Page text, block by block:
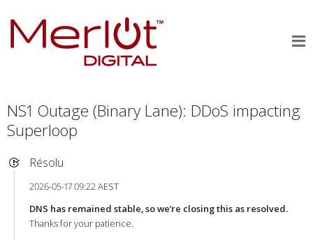
NS1 Outage (Binary Lane): DDoS impacting
Superloop
Résolu
2026-05-17 09:22 AEST
DNS has remained stable, so we’re closing this as resolved.
Thanks for your patience.